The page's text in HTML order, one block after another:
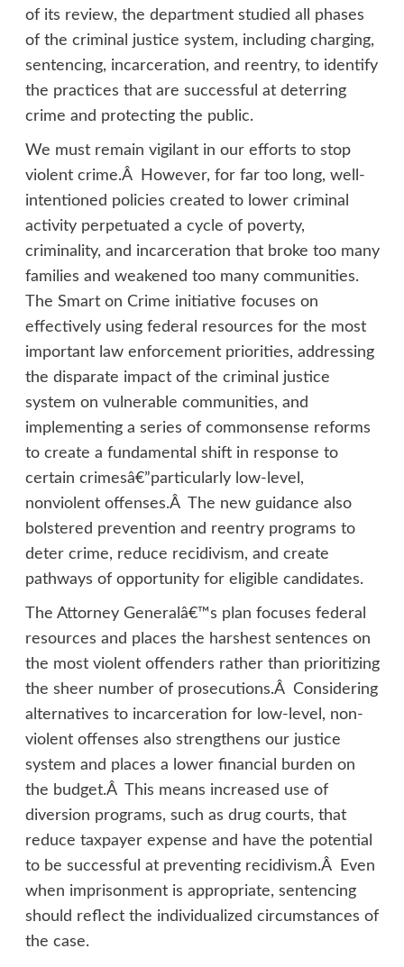
of its review, the department studied all phases
of the criminal justice system, including charging,
sentencing, incarceration, and reentry, to identify
the practices that are successful at deterring
crime and protecting the public.
We must remain vigilant in our efforts to stop
violent crime.Â However, for far too long, well-
intentioned policies created to lower criminal
activity perpetuated a cycle of poverty,
criminality, and incarceration that broke too many
families and weakened too many communities.
The Smart on Crime initiative focuses on
effectively using federal resources for the most
important law enforcement priorities, addressing
the disparate impact of the criminal justice
system on vulnerable communities, and
implementing a series of commonsense reforms
to create a fundamental shift in response to
certain crimesâ€”particularly low-level,
nonviolent offenses.Â The new guidance also
bolstered prevention and reentry programs to
deter crime, reduce recidivism, and create
pathways of opportunity for eligible candidates.
The Attorney Generalâ€™s plan focuses federal
resources and places the harshest sentences on
the most violent offenders rather than prioritizing
the sheer number of prosecutions.Â Considering
alternatives to incarceration for low-level, non-
violent offenses also strengthens our justice
system and places a lower financial burden on
the budget.Â This means increased use of
diversion programs, such as drug courts, that
reduce taxpayer expense and have the potential
to be successful at preventing recidivism.Â Even
when imprisonment is appropriate, sentencing
should reflect the individualized circumstances of
the case.